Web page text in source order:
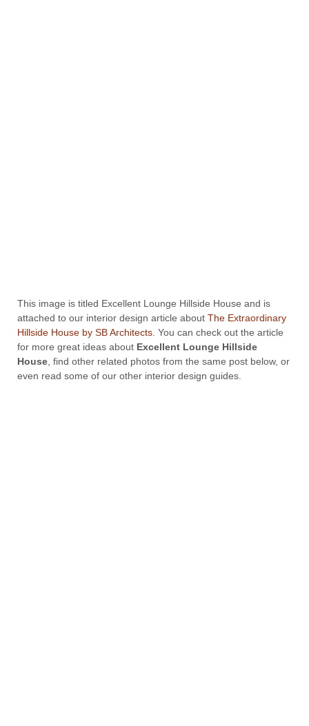
This image is titled Excellent Lounge Hillside House and is
attached to our interior design article about The Extraordinary
Hillside House by SB Architects . You can check out the article
for more great ideas about Excellent Lounge Hillside
House , find other related photos from the same post below, or
even read some of our other interior design guides.